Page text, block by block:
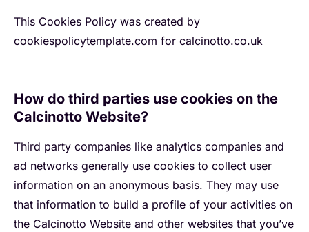
This Cookies Policy was created by
cookiespolicytemplate.com for calcinotto.co.uk
How do third parties use cookies on the
Calcinotto Website?
Third party companies like analytics companies and
ad networks generally use cookies to collect user
information on an anonymous basis. They may use
that information to build a profile of your activities on
the Calcinotto Website and other websites that you’ve